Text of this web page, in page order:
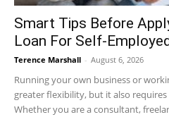
Smart Tips Before
Loan For Self-
Terence Marshall - August 6, 2026
Running your own business or
greater flexibility, but it also
Whether you are a consultant,